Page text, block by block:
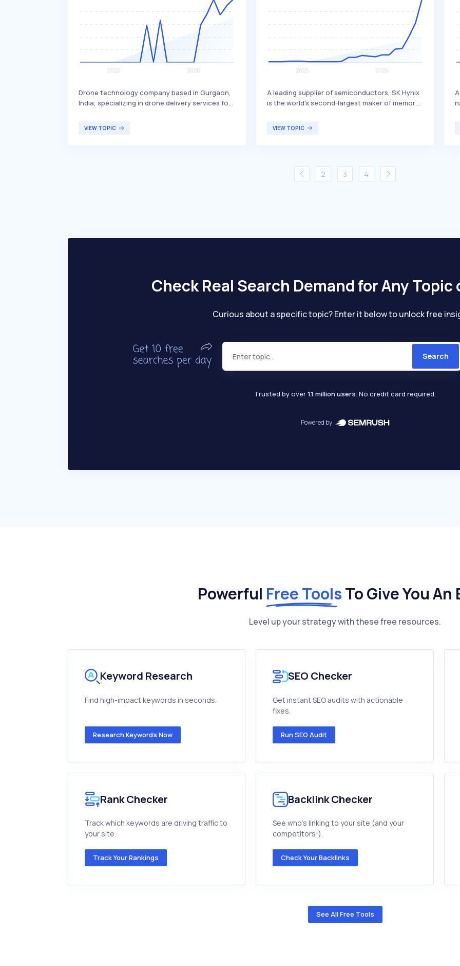
Drone technology company based in Gurgaon,
India, specializing in drone delivery services for
VIEW TOPIC
A leading supplier of semiconductors, SK Hynix
is the world's second-largest maker of memory
Hynix primarily serves global customers in the
electronics, computing, and mobile industries.
VIEW TOPIC
2 3 4
Check Real Search Demand for Any Topic
Curious about a specific topic? Enter it below to unlock free
Search
Trusted by over1.1 million users. No credit card required.
Powered by
Powerful Free ToolsTo Give You An
Level up your strategy with these free resources.
Keyword Research
Find high-impact keywords in seconds.
Research Keywords Now
SEO Checker
Get instant SEO audits with actionable
fixes.
Run SEO Audit
Rank Checker
Track which keywords are driving traffic to
your site.
Track Your Rankings
Backlink Checker
See who's linking to your site (and your
competitors!).
Check Your Backlinks
See All Free Tools